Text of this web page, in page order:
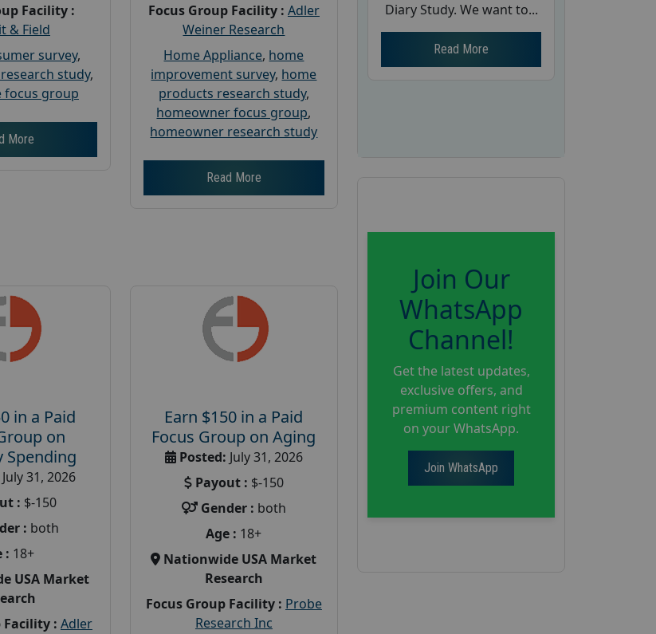
Facility :
& Field
survey,
study,
focus group
More
Focus Group Facility : Adler
Weiner Research
Home Appliance, home
improvement survey, home
products research study,
homeowner focus group,
homeowner research study
Read More
in a Paid
on
Spending
July 31, 2026
: $-150
: both
: 18+
USA Market
Facility : Adler
Earn $150 in a Paid
Focus Group on Aging
Posted: July 31, 2026
Payout : $-150
Gender : both
Age : 18+
Nationwide USA Market
Research
Focus Group Facility : Probe
Research Inc
Diary Study. We want to...
Read More
Join Our
WhatsApp
Channel!
Get the latest updates,
exclusive offers, and
premium content right
on your WhatsApp.
Join WhatsApp